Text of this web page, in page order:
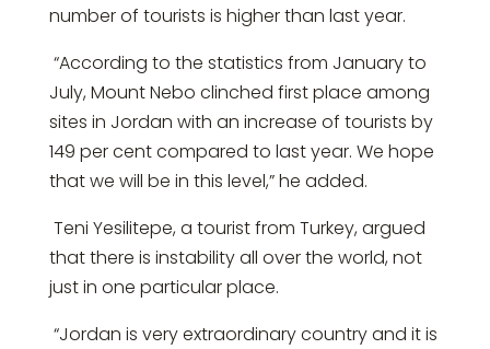
number of tourists is higher than last year.
“According to the statistics from January to
July, Mount Nebo clinched first place among
sites in Jordan with an increase of tourists by
149 per cent compared to last year. We hope
that we will be in this level,” he added.
Teni Yesilitepe, a tourist from Turkey, argued
that there is instability all over the world, not
just in one particular place.
“Jordan is very extraordinary country and it is